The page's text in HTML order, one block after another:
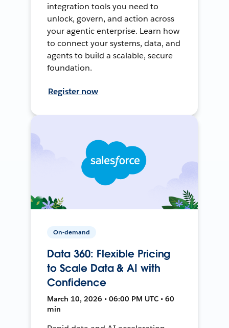
integration tools you need to
unlock, govern, and action across
your agentic enterprise. Learn how
to connect your systems, data, and
agents to build a scalable, secure
foundation.
Register now
On-demand
Data 360: Flexible Pricing
to Scale Data & AI with
Confidence
March 10, 2026 • 06:00 PM UTC • 60
min